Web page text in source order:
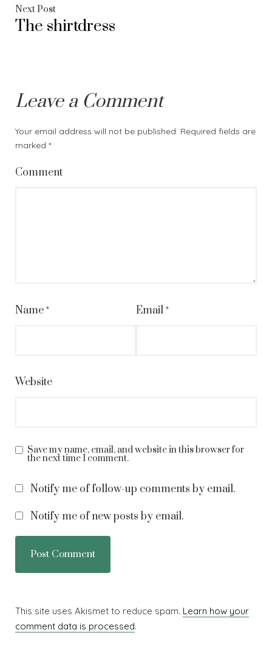
Next PostNext
post:
The shirtdress
Leave a Comment
Your email address will not be published. Required fields are
marked *
Comment
Name * Email *
Website
Save my name, email, and website in this browser for
the next time I comment.
Notify me of follow-up comments by email.
Notify me of new posts by email.
This site uses Akismet to reduce spam. Learn how your
comment data is processed.